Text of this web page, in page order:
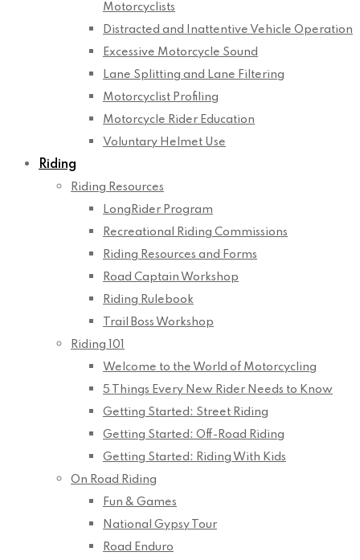
Motorcyclists
Distracted and Inattentive Vehicle Operation
Excessive Motorcycle Sound
Lane Splitting and Lane Filtering
Motorcyclist Profiling
Motorcycle Rider Education
Voluntary Helmet Use
Riding
Riding Resources
LongRider Program
Recreational Riding Commissions
Riding Resources and Forms
Road Captain Workshop
Riding Rulebook
Trail Boss Workshop
Riding 101
Welcome to the World of Motorcycling
5 Things Every New Rider Needs to Know
Getting Started: Street Riding
Getting Started: Off-Road Riding
Getting Started: Riding With Kids
On Road Riding
Fun & Games
National Gypsy Tour
Road Enduro